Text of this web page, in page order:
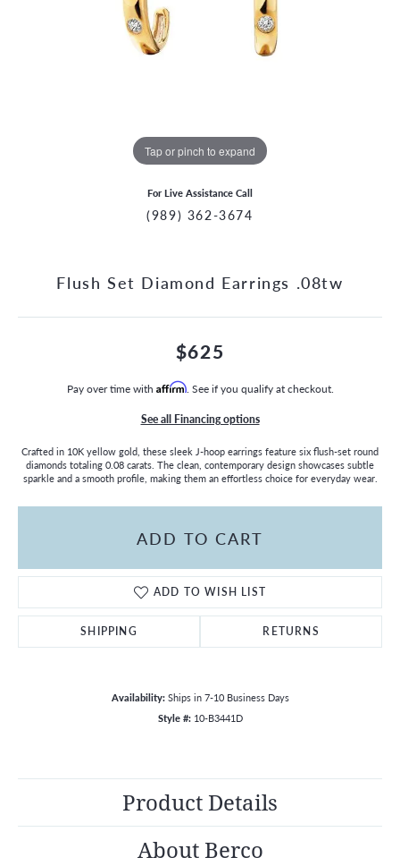
MENU
Tap or pinch to expand
For Live Assistance Call
(989) 362-3674
Flush Set Diamond Earrings .08tw
$625
Pay over time with Affirm. See if you qualify at checkout.
See all Financing options
Crafted in 10K yellow gold, these sleek J-hoop earrings feature six flush-set round
diamonds totaling 0.08 carats. The clean, contemporary design showcases subtle
sparkle and a smooth profile, making them an effortless choice for everyday wear.
ADD TO CART
ADD TO WISH LIST
SHIPPING RETURNS
Availability: Ships in 7-10 Business Days
Style #: 10-B3441D
Product Details
About Berco